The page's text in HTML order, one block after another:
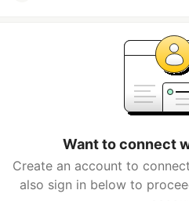
Want to connect
Create an account to
also sign in below to